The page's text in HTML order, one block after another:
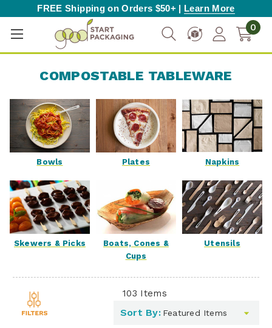
FREE Shipping on Orders $50+ | Learn More
0
COMPOSTABLE TABLEWARE
Bowls Plates Napkins
Skewers & Picks
Boats, Cones &
Cups
Utensils
103 Items
Sort By: